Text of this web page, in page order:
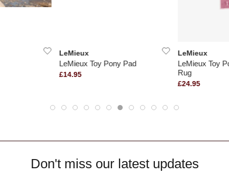
LeMieux
LeMieux Toy Pony Pad
£14.95
LeMieux
LeMieux Toy
Rug
£24.95
Don't miss our latest updates